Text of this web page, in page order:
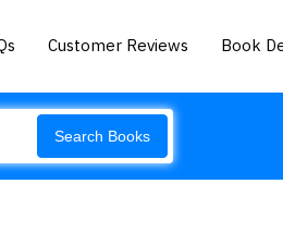
Customer Reviews Book
Search Books